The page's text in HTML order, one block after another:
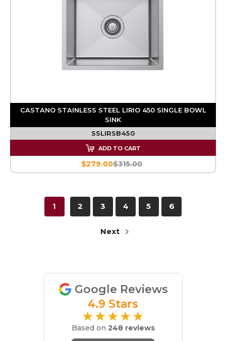
CASTANO STAINLESS STEEL LIRIO 450 SINGLE BOWL
SINK
SSLIRSB450
ADD TO CART
$315.00
$279.00
1 2 3 4 5 6
Next
Google Reviews
4.9 Stars
★★★★★
Based on 248 reviews